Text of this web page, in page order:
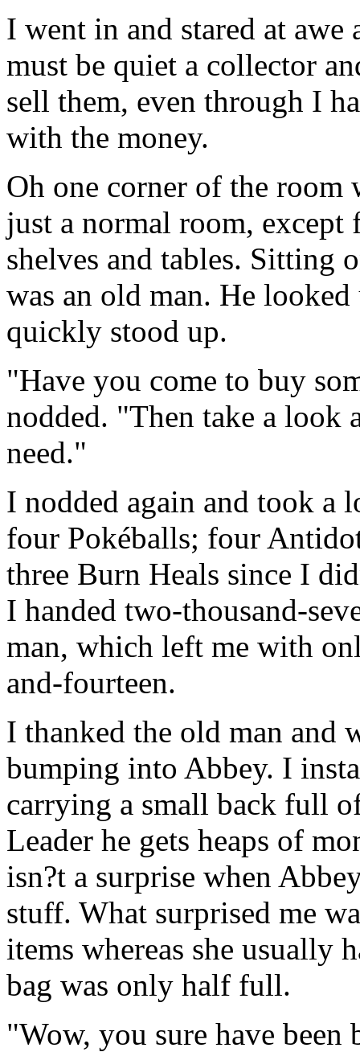
I went in and stared at
must be quiet a collector
sell them, even through I
with the money.
Oh one corner of the room
just a normal room,
shelves and tables. Sitting
was an old man. He
quickly stood up.
"Have you come to buy
nodded. "Then take a look
need."
I nodded again and took a
four Pokéballs; four
three Burn Heals since I
I handed two-thousand-
man, which left me with
and-fourteen.
I thanked the old man and
bumping into Abbey. I
carrying a small back full
Leader he gets heaps of
isn?t a surprise when
stuff. What surprised me
items whereas she usually
bag was only half full.
"Wow, you sure have been